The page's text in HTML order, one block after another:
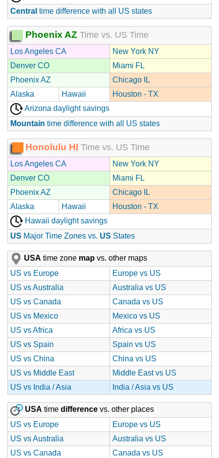
Central time difference with all US states
Phoenix AZ Time vs. US Time
Los Angeles CA
New York NY
Denver CO
Miami FL
Phoenix AZ
Chicago IL
Alaska
Hawaii
Houston - TX
Arizona daylight savings
Mountain time difference with all US states
Honolulu HI Time vs. US Time
Los Angeles CA
New York NY
Denver CO
Miami FL
Phoenix AZ
Chicago IL
Alaska
Hawaii
Houston - TX
Hawaii daylight savings
US Major Time Zones vs. US States
USA time zone map vs. other maps
US vs Europe
Europe vs US
US vs Australia
Australia vs US
US vs Canada
Canada vs US
US vs Mexico
Mexico vs US
US vs Africa
Africa vs US
US vs Spain
Spain vs US
US vs China
China vs US
US vs Middle East
Middle East vs US
US vs India / Asia
India / Asia vs US
USA time difference vs. other places
US vs Europe
Europe vs US
US vs Australia
Australia vs US
US vs Canada
Canada vs US